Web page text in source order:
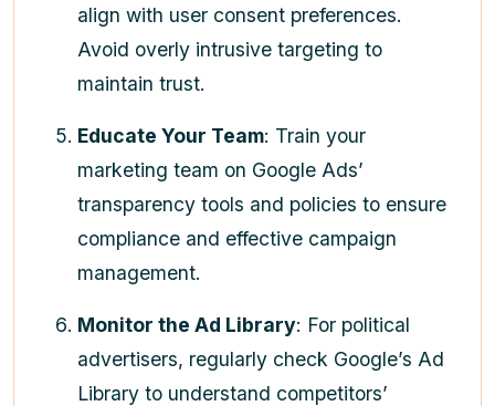
align with user consent preferences.
Avoid overly intrusive targeting to
maintain trust.
Educate Your Team: Train your
marketing team on Google Ads’
transparency tools and policies to ensure
compliance and effective campaign
management.
Monitor the Ad Library: For political
advertisers, regularly check Google’s Ad
Library to understand competitors’